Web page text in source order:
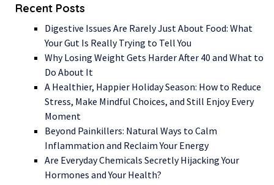
Recent Posts
Digestive Issues Are Rarely Just About Food: What
Your Gut Is Really Trying to Tell You
Why Losing Weight Gets Harder After 40 and What to
Do About It
A Healthier, Happier Holiday Season: How to Reduce
Stress, Make Mindful Choices, and Still Enjoy Every
Moment
Beyond Painkillers: Natural Ways to Calm
Inflammation and Reclaim Your Energy
Are Everyday Chemicals Secretly Hijacking Your
Hormones and Your Health?